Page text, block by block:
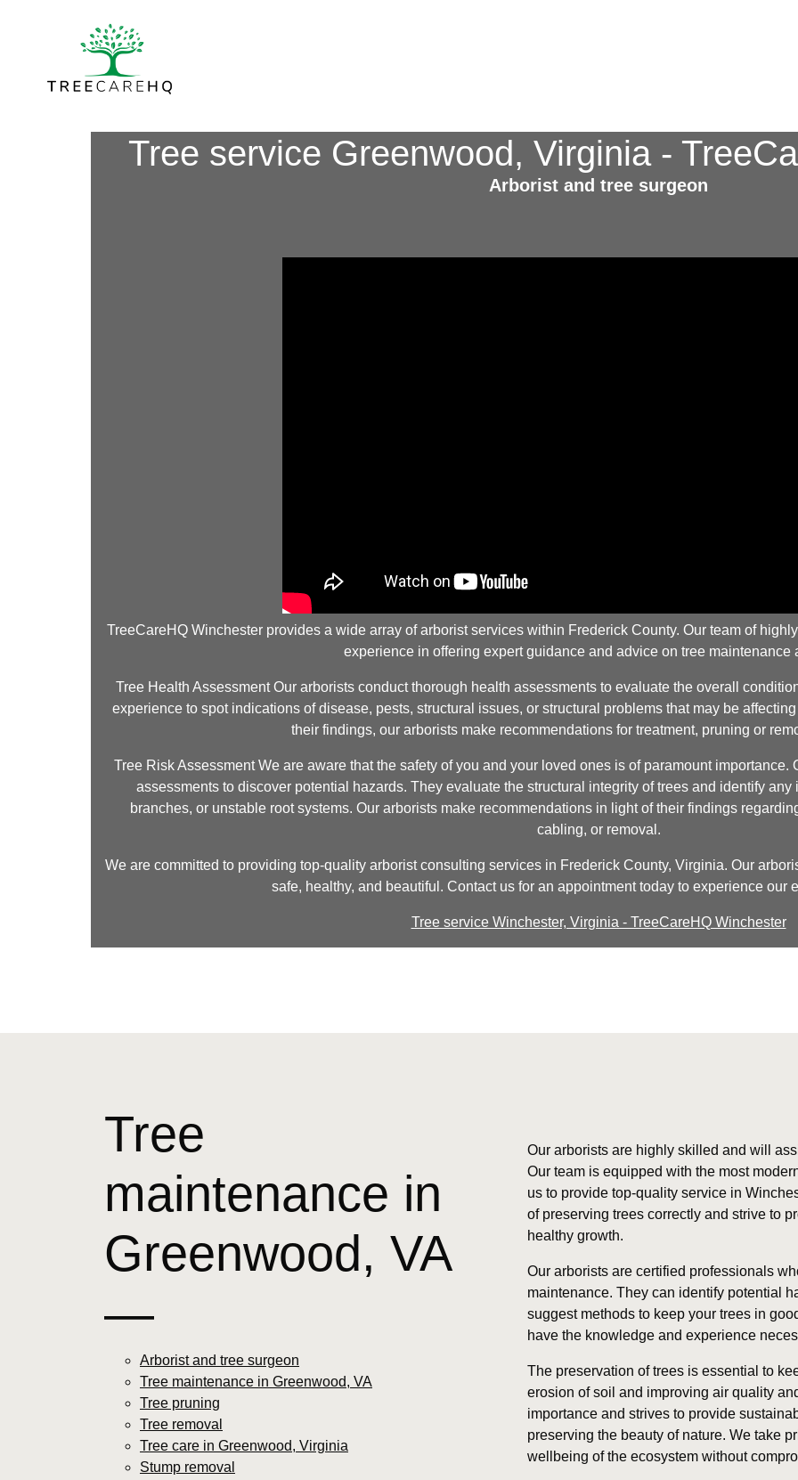
Tree service Greenwood, Virginia -
Arborist and tree surgeon
TreeCareHQ Winchester provides a wide array of arborist services within Frederick County. Our team of
experience in offering expert guidance and advice on tree maintenance
Tree Health Assessment Our arborists conduct thorough health assessments to evaluate the overall
experience to spot indications of disease, pests, structural issues, or structural problems that may be
their findings, our arborists make recommendations for treatment, pruning or
Tree Risk Assessment We are aware that the safety of you and your loved ones is of paramount
assessments to discover potential hazards. They evaluate the structural integrity of trees and identify
branches, or unstable root systems. Our arborists make recommendations in light of their findings
cabling, or removal.
We are committed to providing top-quality arborist consulting services in Frederick County, Virginia. Our
safe, healthy, and beautiful. Contact us for an appointment today to experience our
Tree service Winchester, Virginia - TreeCareHQ Winchester
Tree
maintenance in
Greenwood, VA
—
Arborist and tree surgeon
Tree maintenance in Greenwood, VA
Tree pruning
Tree removal
Tree care in Greenwood, Virginia
Stump removal
Our arborists are highly skilled and will
Our team is equipped with the most
us to provide top-quality service in
of preserving trees correctly and strive to
healthy growth.
Our arborists are certified professionals
maintenance. They can identify potential
suggest methods to keep your trees in
have the knowledge and experience
The preservation of trees is essential to
erosion of soil and improving air quality
importance and strives to provide
preserving the beauty of nature. We take
wellbeing of the ecosystem without